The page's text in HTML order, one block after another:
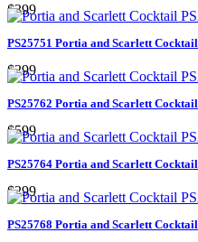
$399
PS25751 Portia and Scarlett Cocktail
$299
PS25762 Portia and Scarlett Cocktail
$599
PS25764 Portia and Scarlett Cocktail
$299
PS25768 Portia and Scarlett Cocktail